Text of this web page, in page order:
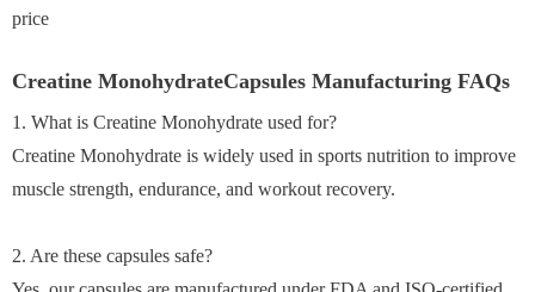
price
Creatine MonohydrateCapsules Manufacturing FAQs
1. What is Creatine Monohydrate used for?
Creatine Monohydrate is widely used in sports nutrition to improve
muscle strength, endurance, and workout recovery.
2. Are these capsules safe?